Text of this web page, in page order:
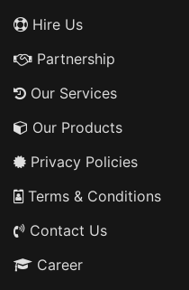
Hire Us
Partnership
Our Services
Our Products
Privacy Policies
Terms & Conditions
Contact Us
Career